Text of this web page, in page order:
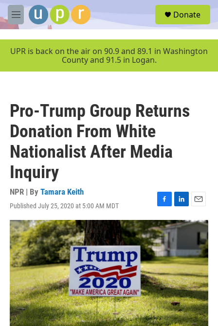
Skip to main content
M
e
u
Donate
UPR is back on the air on 90.9 and 89.1 in Washington
County and 91.5 in Logan.
Pro-Trump Group Returns
Donation From White
Nationalist After Media
Inquiry
NPR | By Tamara Keith
Published July 25, 2020 at 5:00 AM MDT
F
a
c
e
b
o
o
k
L
i
n
d
I
n
E
m
a